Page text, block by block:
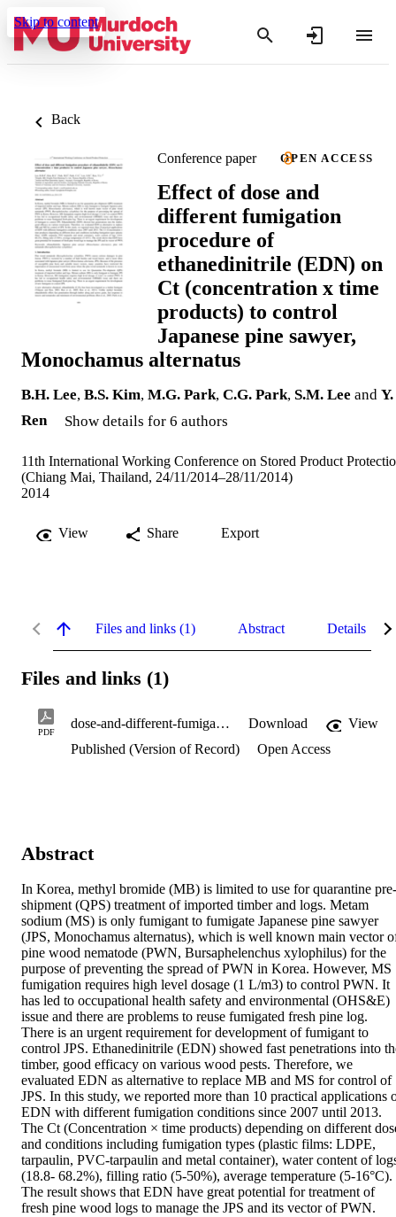
Skip to content
Back
Conference paper OPEN ACCESS
Effect of dose and
different fumigation
procedure of
ethanedinitrile (EDN) on
Ct (concentration x time
products) to control
Japanese pine sawyer,
Monochamus alternatus
B.H. Lee, B.S. Kim, M.G. Park, C.G. Park, S.M. Lee and Y.
Ren
Show details for 6 authors
11th International Working Conference on Stored Product
(Chiang Mai, Thailand, 24/11/2014–28/11/2014)
2014
View Share Export
Files and links (1) Abstract Details
Files and links (1)
PDF
dose-and-different-fumigation-procedure.pdf Download
View
Published (Version of Record)
Open Access
Abstract
In Korea, methyl bromide (MB) is limited to use for quarantine pre-
shipment (QPS) treatment of imported timber and logs. Metam
sodium (MS) is only fumigant to fumigate Japanese pine sawyer
(JPS, Monochamus alternatus), which is well known main vector
pine wood nematode (PWN, Bursaphelenchus xylophilus) for the
purpose of preventing the spread of PWN in Korea. However, MS
fumigation requires high level dosage (1 L/m3) to control PWN. It
has led to occupational health safety and environmental (OHS&E)
issue and there are problems to reuse fumigated fresh pine log.
There is an urgent requirement for development of fumigant to
control JPS. Ethanedinitrile (EDN) showed fast penetrations into
timber, good efficacy on various wood pests. Therefore, we
evaluated EDN as alternative to replace MB and MS for control of
JPS. In this study, we reported more than 10 practical applications
EDN with different fumigation conditions since 2007 until 2013.
The Ct (Concentration × time products) depending on different
and conditions including fumigation types (plastic films: LDPE,
tarpaulin, PVC-tarpaulin and metal container), water content of
(18.8- 68.2%), filling ratio (5-50%), average temperature (5-16°C).
The result shows that EDN have great potential for treatment of
fresh pine wood logs to manage the JPS and its vector of PWN.